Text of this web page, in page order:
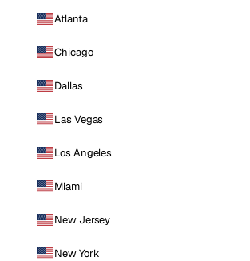
Atlanta
Chicago
Dallas
Las Vegas
Los Angeles
Miami
New Jersey
New York